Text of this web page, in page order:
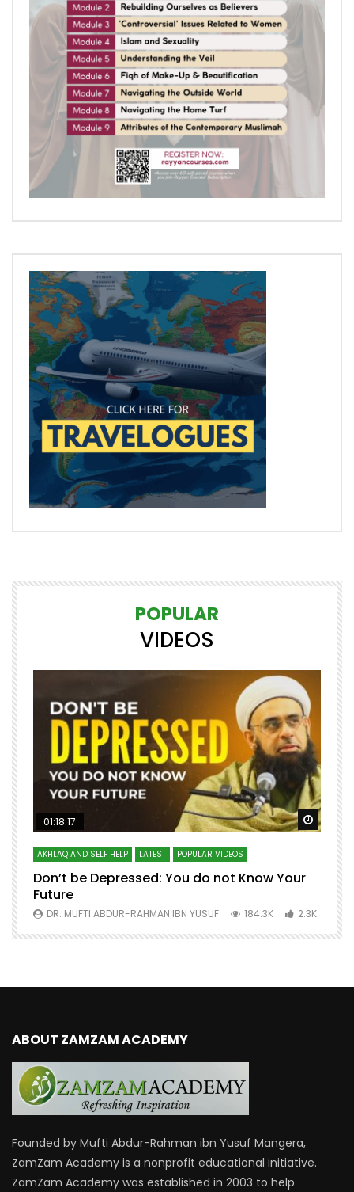
POPULAR
VIDEOS
Watch Later Watch
01:18:17
AKHLAQ AND SELF HELP LATEST POPULAR VIDEOS
Don’t be Depressed: You do not Know Your
Future
DR. MUFTI ABDUR-RAHMAN IBN YUSUF 184.3K 2.3K
ABOUT ZAMZAM ACADEMY
Founded by Mufti Abdur-Rahman ibn Yusuf Mangera,
ZamZam Academy is a nonprofit educational initiative.
ZamZam Academy was established in 2003 to help